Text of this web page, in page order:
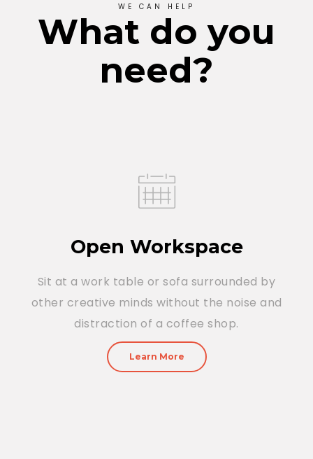
WE CAN HELP
What do you
need?
Open Workspace
Sit at a work table or sofa surrounded by
other creative minds without the noise and
distraction of a coffee shop.
Learn More